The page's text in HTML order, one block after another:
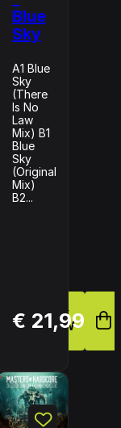
BUY
NOW
Blue
Sky
A1 Blue
Sky
(There
Is No
Law
Mix) B1
Blue
Sky
(Original
Mix)
B2...
€ 21,99